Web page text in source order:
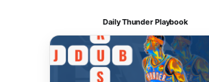
Daily Thunder Playbook